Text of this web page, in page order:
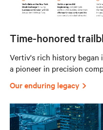
Time-honored
Vertiv's rich history began
a pioneer in precision
Our enduring legacy